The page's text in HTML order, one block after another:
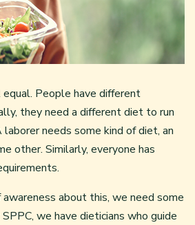
equal. People have different
they need a different diet to run
needs some kind of diet, an
other. Similarly, everyone has
about this, we need some
we have dieticians who guide